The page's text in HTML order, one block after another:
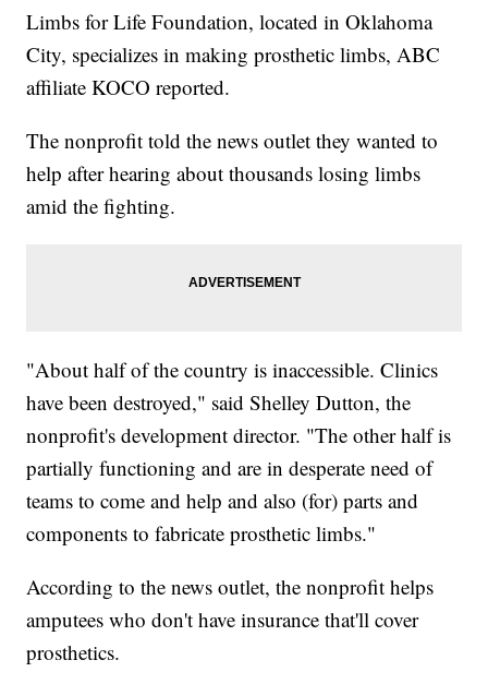
Limbs for Life Foundation, located in Oklahoma
City, specializes in making prosthetic limbs, ABC
affiliate KOCO reported.
The nonprofit told the news outlet they wanted to
help after hearing about thousands losing limbs
amid the fighting.
"About half of the country is inaccessible. Clinics
have been destroyed," said Shelley Dutton, the
nonprofit's development director. "The other half is
partially functioning and are in desperate need of
teams to come and help and also (for) parts and
components to fabricate prosthetic limbs."
According to the news outlet, the nonprofit helps
amputees who don't have insurance that'll cover
prosthetics.